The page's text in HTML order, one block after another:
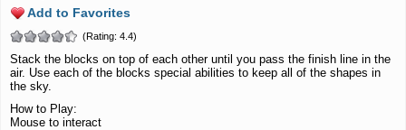
Add to Favorites
(Rating: 4.4)
Stack the blocks on top of each other until you pass the finish line in the
air. Use each of the blocks special abilities to keep all of the shapes in
the sky.
How to Play:
Mouse to interact